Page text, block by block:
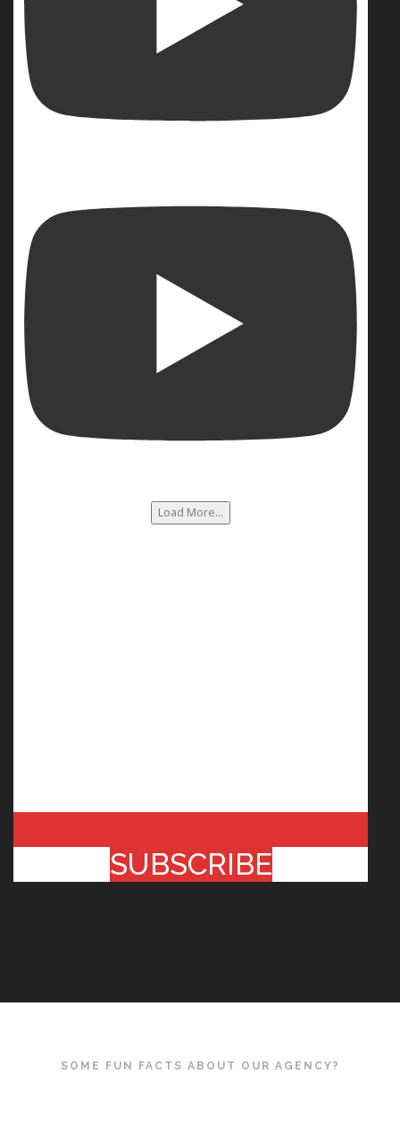
Load More...
SUBSCRIBE
SOME FUN FACTS ABOUT OUR AGENCY?